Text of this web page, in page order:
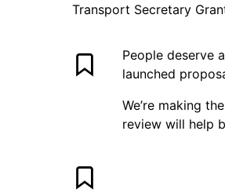
Transport Secretary
People deserve
launched
We’re making
review will help